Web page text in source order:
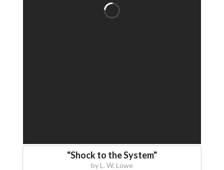
"Shock to the System"
byL. W. Lowe